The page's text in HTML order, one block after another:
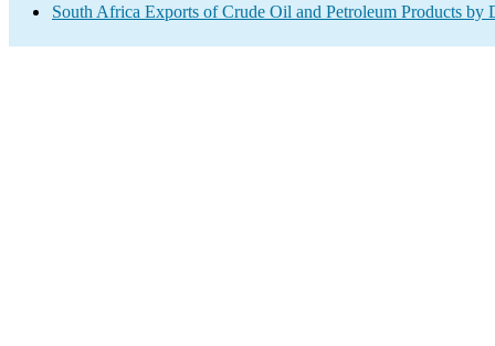
South Africa Exports of Crude Oil and Petroleum Products by